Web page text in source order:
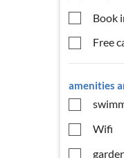
Book
Free
amenities
Wifi